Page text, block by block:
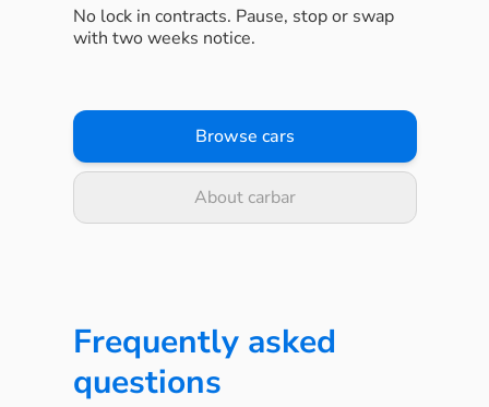
No lock in contracts. Pause, stop or swap
with two weeks notice.
Browse cars
About carbar
Frequently asked
questions